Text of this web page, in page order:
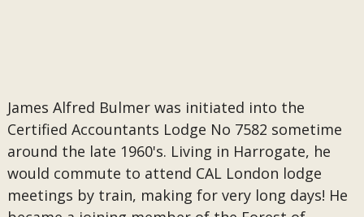
James Alfred Bulmer was initiated into the
Certified Accountants Lodge No 7582 sometime
around the late 1960's. Living in Harrogate, he
would commute to attend CAL London lodge
meetings by train, making for very long days! He